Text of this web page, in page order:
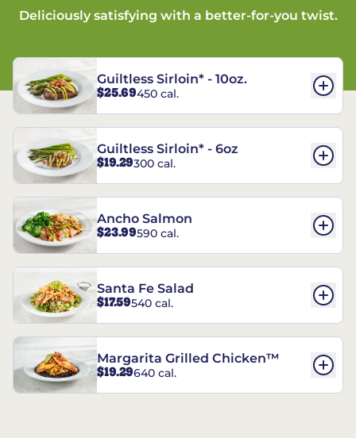
Deliciously satisfying with a better-for-you twist.
Guiltless Sirloin* - 10oz.
$25.69450 cal.
Guiltless Sirloin* - 6oz
$19.29300 cal.
Ancho Salmon
$23.99590 cal.
Santa Fe Salad
$17.59540 cal.
Margarita Grilled Chicken™
$19.29640 cal.